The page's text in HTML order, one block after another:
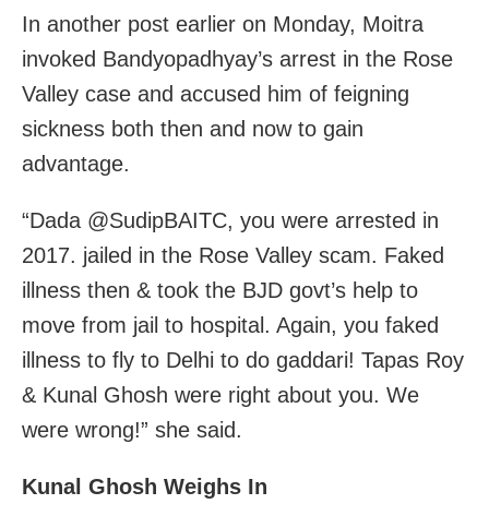
In another post earlier on Monday, Moitra
invoked Bandyopadhyay’s arrest in the Rose
Valley case and accused him of feigning
sickness both then and now to gain
advantage.
“Dada @SudipBAITC, you were arrested in
2017. jailed in the Rose Valley scam. Faked
illness then & took the BJD govt’s help to
move from jail to hospital. Again, you faked
illness to fly to Delhi to do gaddari! Tapas Roy
& Kunal Ghosh were right about you. We
were wrong!” she said.
Kunal Ghosh Weighs In